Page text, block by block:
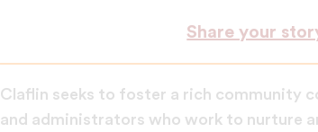
Share your
Claflin seeks to foster a rich community
and administrators who work to nurture